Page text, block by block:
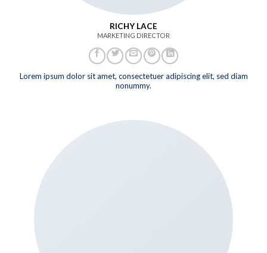
RICHY LACE
MARKETING DIRECTOR
Lorem ipsum dolor sit amet, consectetuer adipiscing elit, sed diam
nonummy.